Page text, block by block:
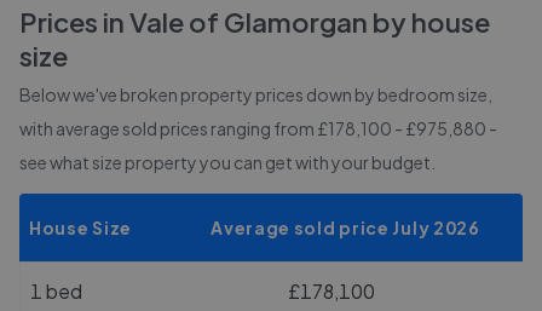
Prices inVale of Glamorgan by house
size
Below we've broken property prices down by bedroom size,
with average sold prices ranging from £178,100 - £975,880 -
see what size property you can get with your budget.
House Size Average sold price July 2026
1 bed £178,100